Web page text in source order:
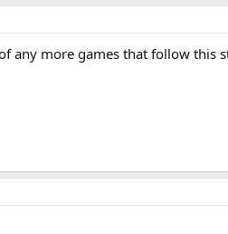
any more games that follow this